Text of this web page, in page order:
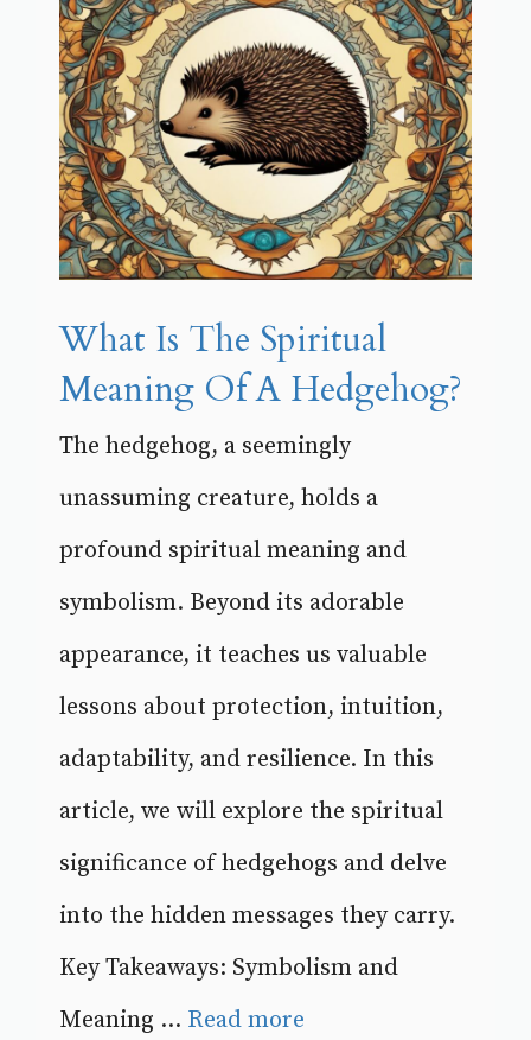
What Is The Spiritual
Meaning Of A Hedgehog?
The hedgehog, a seemingly
unassuming creature, holds a
profound spiritual meaning and
symbolism. Beyond its adorable
appearance, it teaches us valuable
lessons about protection, intuition,
adaptability, and resilience. In this
article, we will explore the spiritual
significance of hedgehogs and delve
into the hidden messages they carry.
Key Takeaways: Symbolism and
Meaning ... Read more